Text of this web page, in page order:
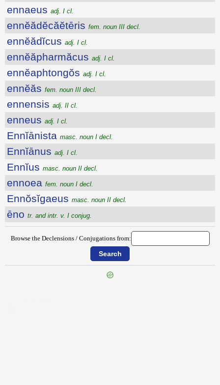
ennaeus adj. I cl.
ennĕădĕcăĕtēris fem. noun III decl.
ennĕădĭcus adj. I cl.
ennĕăpharmăcus adj. I cl.
ennĕaphtongŏs adj. I cl.
ennĕăs fem. noun III decl.
ennensis adj. II cl.
enneus adj. I cl.
Ennĭānista masc. noun I decl.
Ennĭānus adj. I cl.
Ennĭus masc. noun II decl.
ennoea fem. noun I decl.
Ennŏsĭgaeus masc. noun II decl.
ēno tr. and intr. v. I conjug.
Browse the Declensions / Conjugations from: